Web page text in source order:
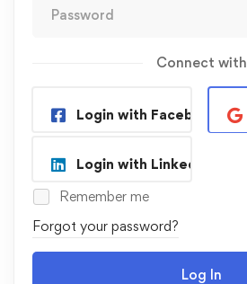
Connect with
Login with Facebook
Login with Linkedin
Remember me
Forgot your password?
Log In